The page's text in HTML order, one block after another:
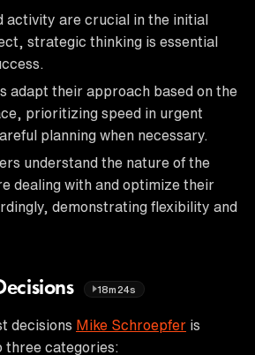
activity are crucial in the initial
strategic thinking is essential
adapt their approach based on the
prioritizing speed in urgent
planning when necessary.
understand the nature of the
dealing with and optimize their
demonstrating flexibility and
18m24s
decisions Mike Schroepfer is
three categories: